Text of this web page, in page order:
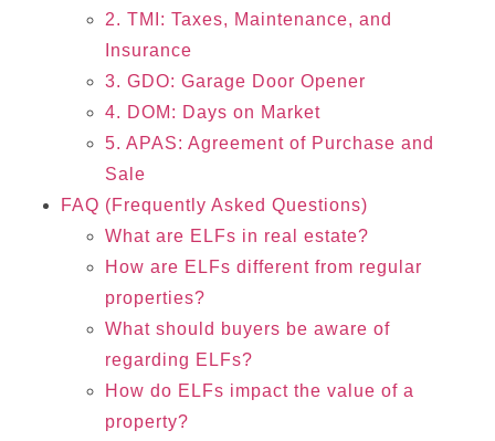
2. TMI: Taxes, Maintenance, and
Insurance
3. GDO: Garage Door Opener
4. DOM: Days on Market
5. APAS: Agreement of Purchase and
Sale
FAQ (Frequently Asked Questions)
What are ELFs in real estate?
How are ELFs different from regular
properties?
What should buyers be aware of
regarding ELFs?
How do ELFs impact the value of a
property?